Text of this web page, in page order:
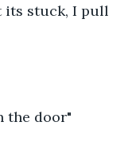
its stuck, I pull
the door"